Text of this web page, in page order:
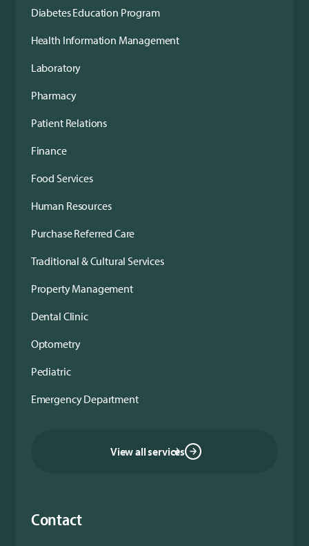
Diabetes Education Program
Health Information Management
Laboratory
Pharmacy
Patient Relations
Finance
Food Services
Human Resources
Purchase Referred Care
Traditional & Cultural Services
Property Management
Dental Clinic
Optometry
Pediatric
Emergency Department
View all services
Contact